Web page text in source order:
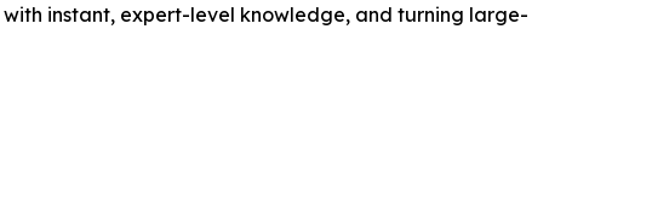
instant, expert-level knowledge, and turning large-